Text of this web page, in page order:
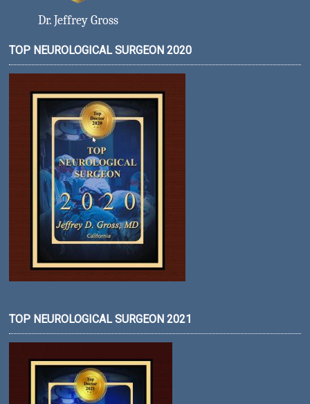
Dr. Jeffrey Gross
TOP NEUROLOGICAL SURGEON 2020
TOP NEUROLOGICAL SURGEON 2021